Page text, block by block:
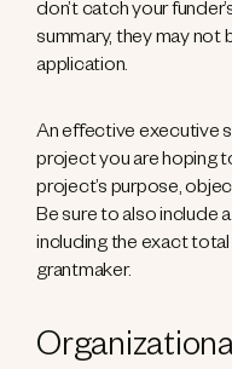
don’t catch your
summary, they may
application.
An effective executive
project you are hoping
project’s purpose,
Be sure to also include
including the exact
grantmaker.